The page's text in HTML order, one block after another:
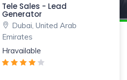
Tele Sales - Lead
Generator
Dubai, United Arab
Emirates
Hravailable